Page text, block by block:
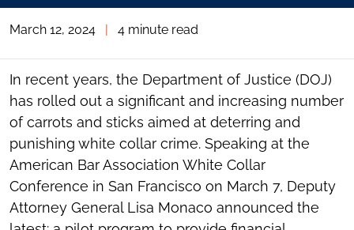
March 12, 2024 | 4 minute read
In recent years, the Department of Justice (DOJ)
has rolled out a significant and increasing number
of carrots and sticks aimed at deterring and
punishing white collar crime. Speaking at the
American Bar Association White Collar
Conference in San Francisco on March 7, Deputy
Attorney General Lisa Monaco announced the